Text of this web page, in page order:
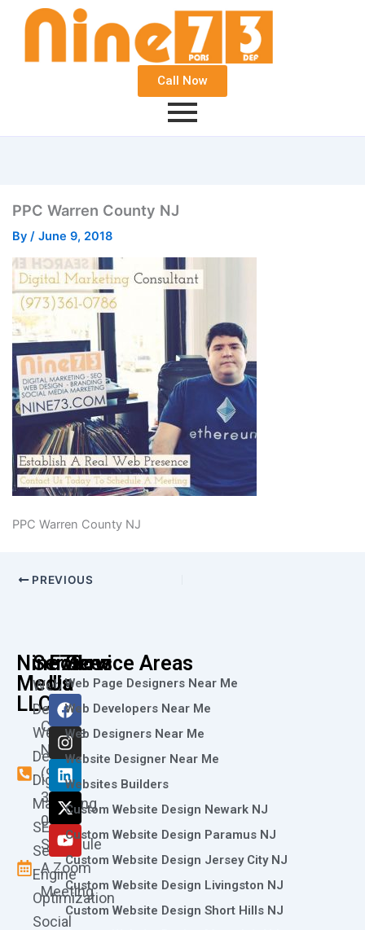
Call Now
PPC Warren County NJ
By / June 9, 2018
PPC Warren County NJ
PREVIOUS
Nine73
Media
LLC
Call
Now
(973)
361-
0786
Schedule
A Zoom
Meeting
Services
Web
Design
Website
Design
Digital
Marketing
SEO
Search
Engine
Optimization
Social
Follow
Us
F
a
c
e
b
o
o
k
I
n
s
t
a
g
r
a
m
L
i
n
k
e
d
i
n
X
-
t
w
i
t
t
e
r
Y
o
u
t
u
b
e
Service Areas
Web Page Designers Near Me
Web Developers Near Me
Web Designers Near Me
Website Designer Near Me
Websites Builders
Custom Website Design Newark NJ
Custom Website Design Paramus NJ
Custom Website Design Jersey City NJ
Custom Website Design Livingston NJ
Custom Website Design Short Hills NJ